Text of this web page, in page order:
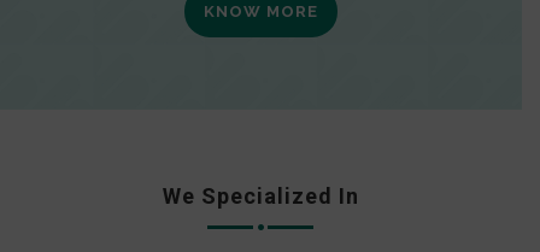
KNOW MORE
We Specialized In